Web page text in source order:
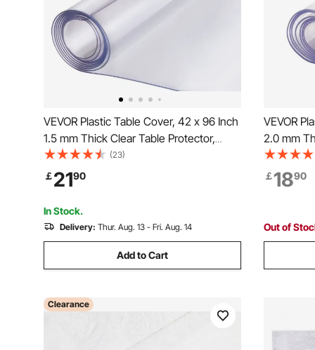
VEVOR Plastic Table Cover, 42 x 96 Inch
1.5 mm Thick Clear Table Protector,
Rectangle PVC Desk Mat, Waterproof &
Easy Cleaning Desk Pad Tablecloth, for
Office Dresser Dining Room Table Night
Stand
(23)
￡2190
In Stock.
Delivery: Thur. Aug. 13 - Fri. Aug. 14
Add to Cart
VEVOR
2.0 mm
Rectangle
Easy
Office
￡1890
Out of
Clearance